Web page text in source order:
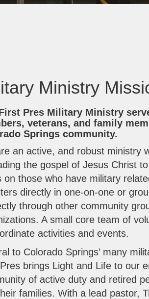
Ministry
Pres Military Ministry
veterans, and family
Springs community.
an active, and robust ministry
the gospel of Jesus Christ
on those who have military
directly in one-on-one or
through other community
A small core team of
activities and events.
to Colorado Springs’ many
brings Light and Life to our
of active duty and retired
families. With a lead pastor,